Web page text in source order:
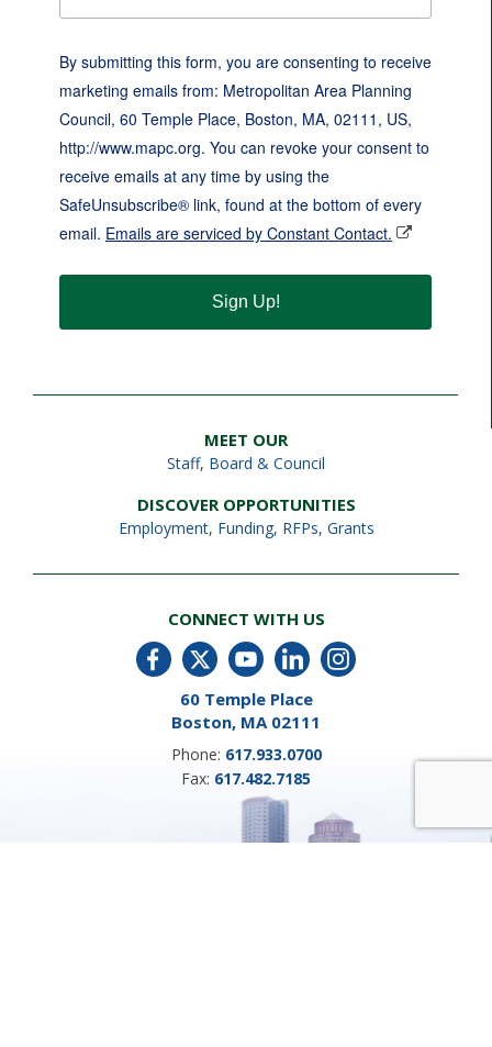
By submitting this form, you are consenting to receive
marketing emails from: Metropolitan Area Planning
Council, 60 Temple Place, Boston, MA, 02111, US,
http://www.mapc.org. You can revoke your consent to
receive emails at any time by using the
SafeUnsubscribe® link, found at the bottom of every
email. Emails are serviced by Constant Contact.
Sign Up!
MEET OUR
Staff, Board & Council
DISCOVER OPPORTUNITIES
Employment, Funding, RFPs, Grants
CONNECT WITH US
60 Temple Place
Boston, MA 02111
Phone: 617.933.0700
Fax: 617.482.7185